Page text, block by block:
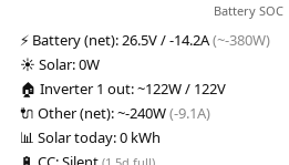
Battery SOC
⚡ Battery (net):26.5V / -14.2A(~-380W)
☀️ Solar:0W
🏠 Inverter 1 out:~122W / 122V
🔌 Other (net):~-240W(-9.1A)
📊 Solar today:0 kWh